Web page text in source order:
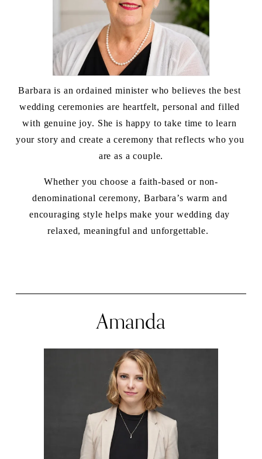
Barbara is an ordained minister who believes the best
wedding ceremonies are heartfelt, personal and filled
with genuine joy. She is happy to take time to learn
your story and create a ceremony that reflects who you
are as a couple.
Whether you choose a faith-based or non-
denominational ceremony, Barbara’s warm and
encouraging style helps make your wedding day
relaxed, meaningful and unforgettable.
Amanda